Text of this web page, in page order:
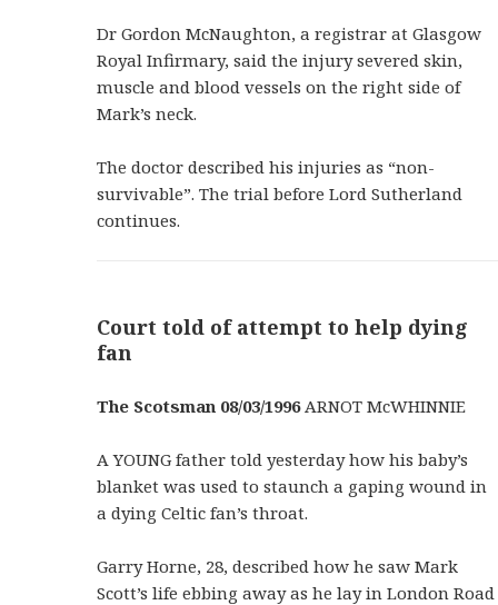
Dr Gordon McNaughton, a registrar at Glasgow
Royal Infirmary, said the injury severed skin,
muscle and blood vessels on the right side of
Mark’s neck.
The doctor described his injuries as “non-
survivable”. The trial before Lord Sutherland
continues.
Court told of attempt to help dying
fan
The Scotsman 08/03/1996ARNOT McWHINNIE
A YOUNG father told yesterday how his baby’s
blanket was used to staunch a gaping wound in
a dying Celtic fan’s throat.
Garry Horne, 28, described how he saw Mark
Scott’s life ebbing away as he lay in London Road